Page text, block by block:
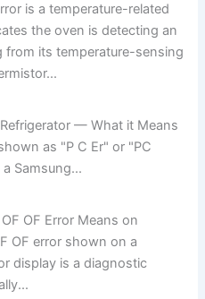
is a temperature-related
the oven is detecting an
from its temperature-sensing
— What it Means
as "P C Er" or "PC
Samsung...
OF Error Means on
OF error shown on a
display is a diagnostic